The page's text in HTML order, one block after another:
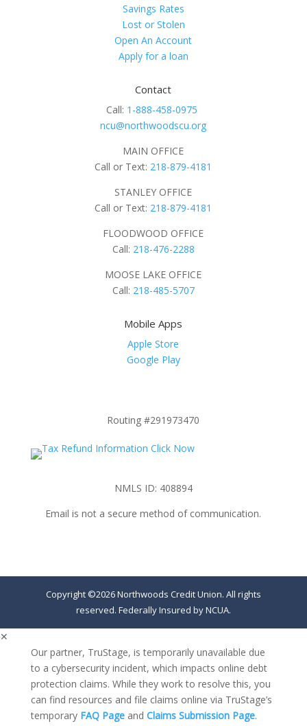
Savings Rates
Lost or Stolen
Open An Account
Apply for a loan
Contact
Call: 1-888-458-0975
ncu@northwoodscu.org
MAIN OFFICE
Call or Text: 218-879-4181
STANLEY OFFICE
Call or Text: 218-879-4181
FLOODWOOD OFFICE
Call: 218-476-2288
MOOSE LAKE OFFICE
Call: 218-485-5707
Mobile Apps
Apple Store
Google Play
Routing #291973470
NMLS ID: 408894
Email is not a secure method of communication.
Copyright ©2026 Northwoods Credit Union. All rights
reserved. Federally Insured by NCUA.
✕
Our partner, TruStage, is temporarily unavailable due
to a cybersecurity incident, which impacts online debt
protection claims. While they work to resolve this, you
can find resources and file claims online via TruStage’s
temporary FAQ Pageand Claims Submission Page.